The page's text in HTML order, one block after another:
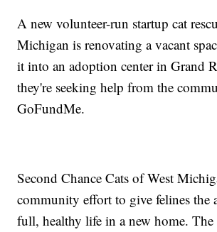
A new volunteer-run startup cat
Michigan is renovating a vacant
it into an adoption center in Grand
they're seeking help from the
GoFundMe.
Second Chance Cats of West
community effort to give felines the
full, healthy life in a new home. The